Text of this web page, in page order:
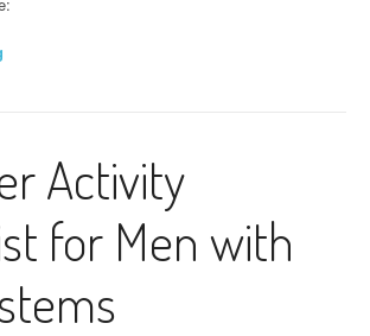
Activity
for Men with